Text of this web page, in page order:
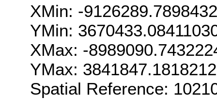
XMin: -
YMin:
XMax: -
YMax:
Spatial Reference: